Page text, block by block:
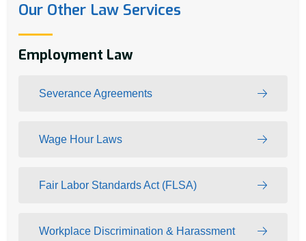
Our Other Law Services
Employment Law
Severance Agreements
Wage Hour Laws
Fair Labor Standards Act (FLSA)
Workplace Discrimination & Harassment